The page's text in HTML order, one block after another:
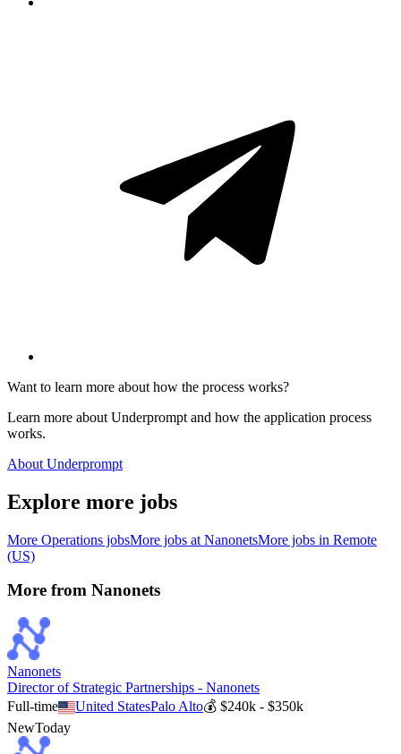
Want to learn more about how the process works?
Learn more about Underprompt and how the application process
works.
About Underprompt
Explore more jobs
More Operations jobsMore jobs at NanonetsMore jobs in Remote
(US)
More from Nanonets
Nanonets
Director of Strategic Partnerships - Nanonets
Full-time
United StatesPalo Alto💰$240k - $350k
NewToday